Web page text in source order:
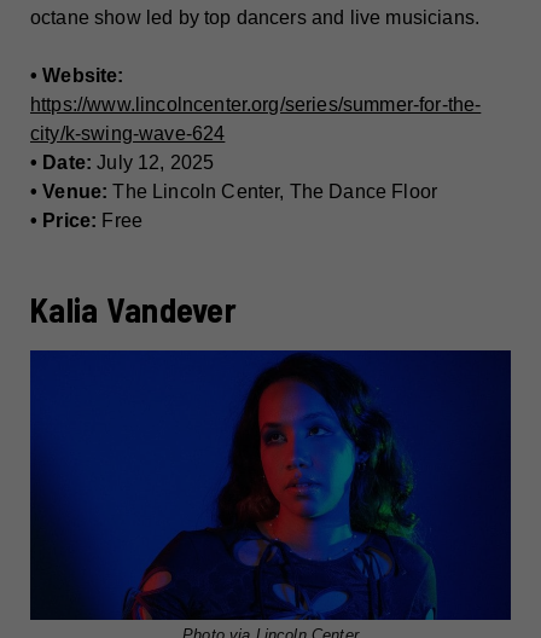
octane show led by top dancers and live musicians.
• Website:
https://www.lincolncenter.org/series/summer-for-the-
city/k-swing-wave-624
• Date: July 12, 2025
• Venue: The Lincoln Center, The Dance Floor
• Price: Free
Kalia Vandever